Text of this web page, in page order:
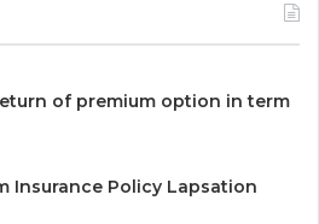
of premium option in term
Insurance Policy Lapsation